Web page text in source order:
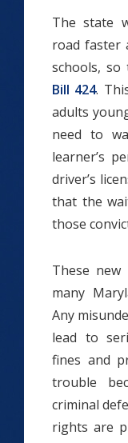
The state
road faster
schools, so
Bill 424.
adults
need to
learner’s
driver’s
that the
those
These
many
Any
lead to
fines and
trouble
criminal
rights are